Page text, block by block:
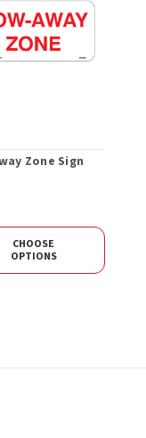
Zone Sign
CHOOSE
OPTIONS